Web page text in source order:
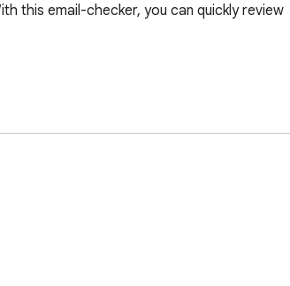
this email-checker, you can quickly review